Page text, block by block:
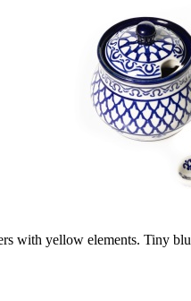
with yellow elements. Tiny